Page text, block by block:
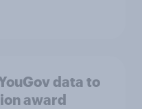
data to
award